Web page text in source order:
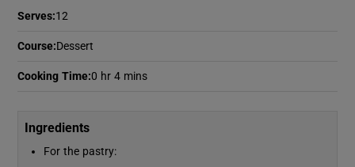
Serves:12
Course:Dessert
Cooking Time:0 hr 4 mins
Ingredients
For the pastry: